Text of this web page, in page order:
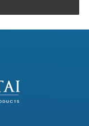
main produce:
get more product information )